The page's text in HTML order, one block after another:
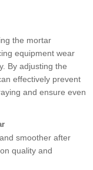
the mortar
equipment wear
By adjusting the
effectively prevent
and ensure even
smoother after
quality and